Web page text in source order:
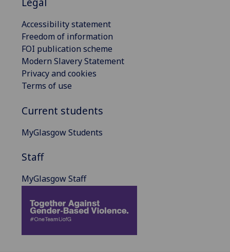
Accessibility statement
Freedom of information
FOI publication scheme
Modern Slavery Statement
Privacy and cookies
Terms of use
Current students
MyGlasgow Students
Staff
MyGlasgow Staff